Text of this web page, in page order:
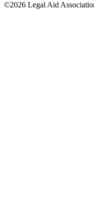
©2026 Legal Aid